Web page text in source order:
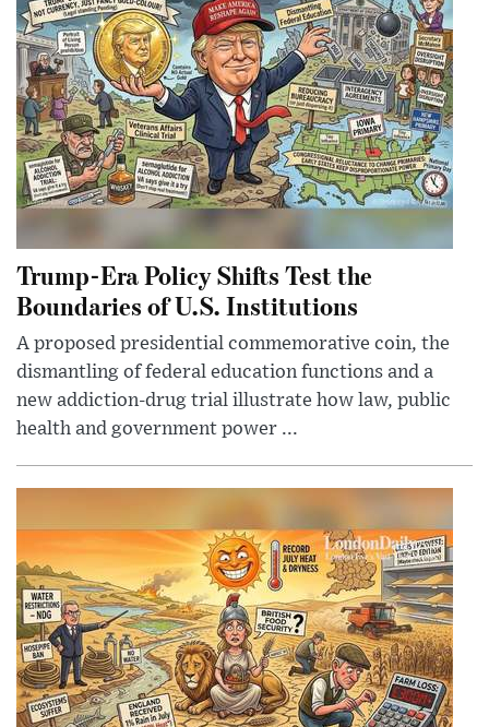
Trump-Era Policy Shifts Test the
Boundaries of U.S. Institutions
A proposed presidential commemorative coin, the
dismantling of federal education functions and a
new addiction-drug trial illustrate how law, public
health and government power ...